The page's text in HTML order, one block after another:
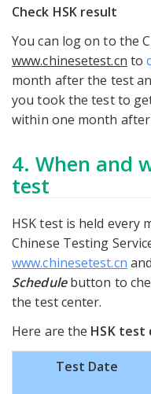
Check HSK result
You can log on to the
www.chinesetest.cn to
month after the test
you took the test to
within one month
4. When and
test
HSK test is held every
Chinese Testing
www.chinesetest.cn
Schedulebutton to
the test center.
Here are the HSK test
Test Date